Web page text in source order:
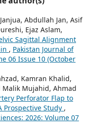
Abdullah Jan, Asif
Ejaz Aslam,
Sagittal Alignment
, Pakistan Journal of
06 Issue 10 (October
Kamran Khalid,
Malik Mujahid, Ahmad
Perforator Flap to
Prospective Study ,
2026: Volume 07